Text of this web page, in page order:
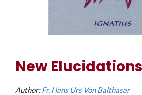
New Elucidations
Author:Fr. Hans Urs Von Balthasar